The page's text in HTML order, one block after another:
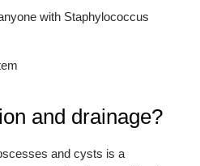
with Staphylococcus
and drainage?
and cysts is a